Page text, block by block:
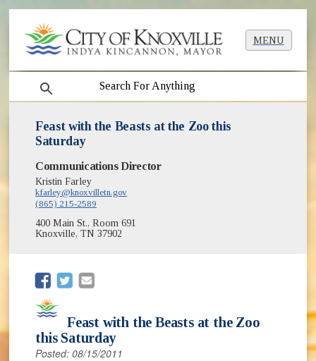
MENU
search
Feast with the Beasts at the Zoo this
Saturday
Communications Director
Kristin Farley
kfarley@knoxvilletn.gov
(865) 215-2589
400 Main St., Room 691
Knoxville, TN 37902
(opens in new window)
(opens in new window)
Feast with the Beasts at the Zoo
this Saturday
Posted: 08/15/2011